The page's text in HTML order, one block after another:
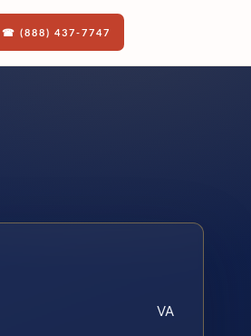
☎ (888) 437-7747
VA